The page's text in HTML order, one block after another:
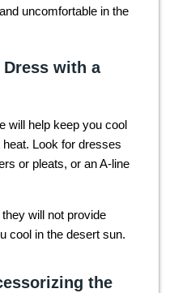
uncomfortable in the
with a
will help keep you cool
Look for dresses
or pleats, or an A-line
will not provide
cool in the desert sun.
the